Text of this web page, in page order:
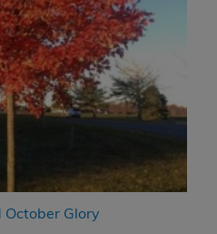
October Glory